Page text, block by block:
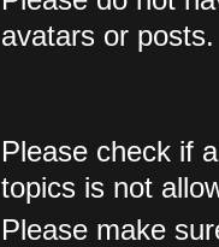
avatars or posts.
Please check if
topics is not
Please make